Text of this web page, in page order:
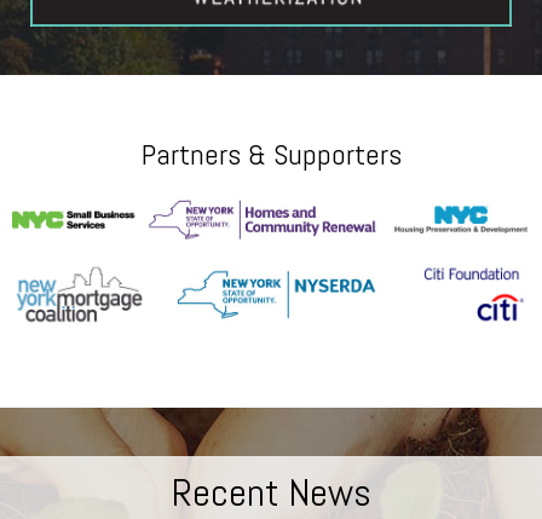
Partners & Supporters
Recent News